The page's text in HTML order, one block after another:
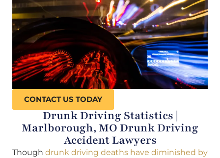
CONTACT US TODAY
Drunk Driving Statistics |
Marlborough, MO Drunk Driving
Accident Lawyers
Though drunk driving deaths have diminished by